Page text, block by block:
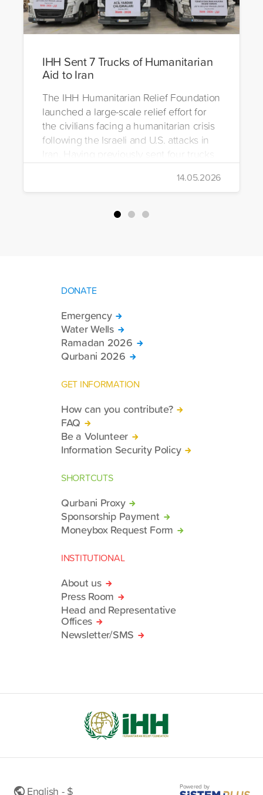
IHH Sent 7 Trucks of Humanitarian
Aid to Iran
The IHH Humanitarian Relief Foundation
launched a large-scale relief effort for
the civilians facing a humanitarian crisis
following the Israeli and U.S. attacks in
Iran. Having previously sent four trucks
to Iran, the foundation dispatched seven
more trucks loaded with medicine, food
packages, and basic necessities to the
14.05.2026
DONATE
Emergency
Water Wells
Ramadan 2026
Qurbani 2026
GET INFORMATION
How can you contribute?
FAQ
Be a Volunteer
Information Security Policy
SHORTCUTS
Qurbani Proxy
Sponsorship Payment
Moneybox Request Form
INSTITUTIONAL
About us
Press Room
Head and Representative
Offices
Newsletter/SMS
English - $ Powered by